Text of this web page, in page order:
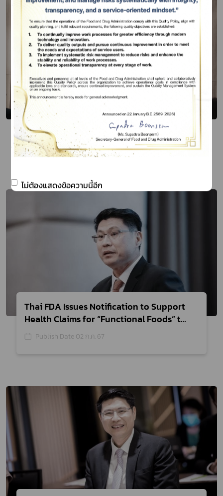
FDA - ACFS - DOH - OAE Four state
agencies join hands to drive Thailand’s
Food Management Plan
Publish Date 08 ก.ค. 67
Thai FDA Issues Notification to Support
Health Claims for “Functional Foods” to
Enhance Thai Economy
Publish Date 02 ก.ค. 67
ไม่ต้องแสดงข้อความนี้อีก